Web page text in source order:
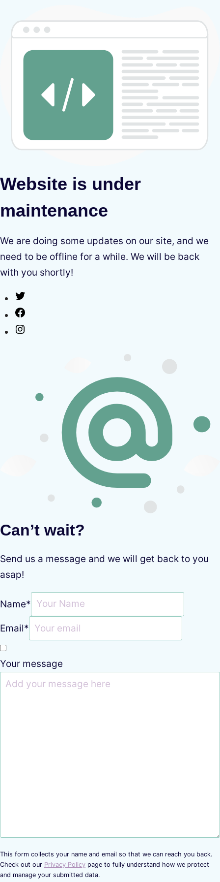
Website is under
maintenance
We are doing some updates on our site, and we
need to be offline for a while. We will be back
with you shortly!
Can’t wait?
Send us a message and we will get back to you
asap!
Name*
Email*
Your message
This form collects your name and email so that we can reach you back.
Check out our Privacy Policy page to fully understand how we protect
and manage your submitted data.